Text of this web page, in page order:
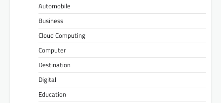
Automobile
Business
Cloud Computing
Computer
Destination
Digital
Education